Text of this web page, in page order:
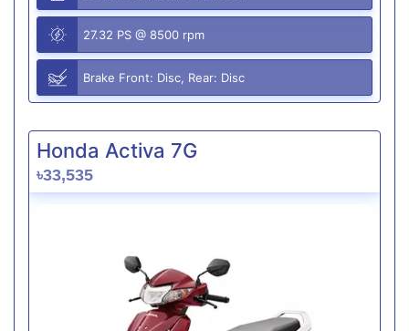
27.32 PS @ 8500 rpm
Brake Front: Disc, Rear: Disc
Honda Activa 7G
৳33,535